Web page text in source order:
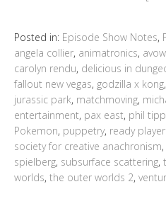
Posted in: Episode Show Notes,
angela collier, animatronics,
carolyn rendu, delicious in
fallout new vegas, godzilla x kong,
jurassic park, matchmoving,
entertainment, pax east, phil
Pokemon, puppetry, ready
society for creative anachronism,
spielberg, subsurface scattering,
worlds, the outer worlds 2,